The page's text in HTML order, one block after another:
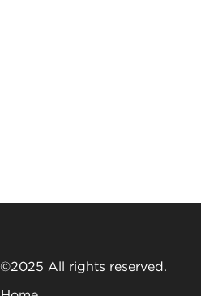
©2025 All rights reserved.